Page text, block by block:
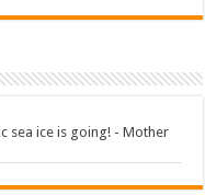
sea ice is going! - Mother